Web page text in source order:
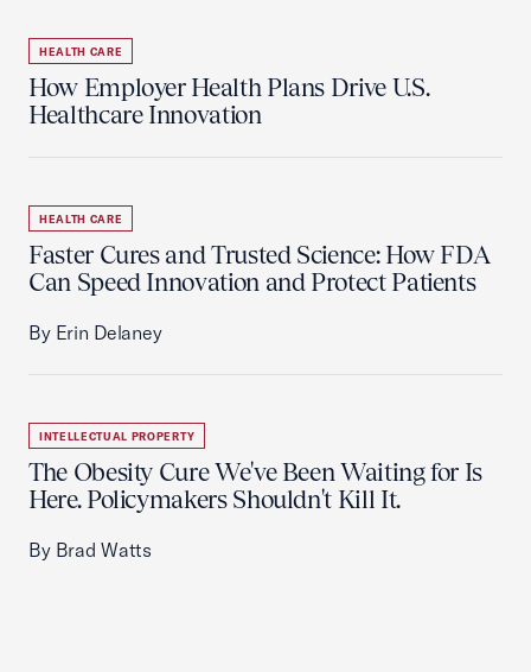
HEALTH CARE
How Employer Health Plans Drive U.S.
Healthcare Innovation
HEALTH CARE
Faster Cures and Trusted Science: How FDA
Can Speed Innovation and Protect Patients
By Erin Delaney
INTELLECTUAL PROPERTY
The Obesity Cure We've Been Waiting for Is
Here. Policymakers Shouldn't Kill It.
By Brad Watts